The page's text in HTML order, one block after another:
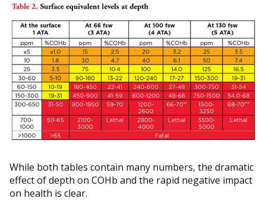
While both tables contain many numbers, the dramatic
effect of depth on COHb and the rapid negative impact
on health is clear.